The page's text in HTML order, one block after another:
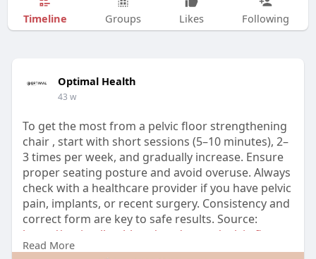
Timeline Groups Likes Following
Optimal Health
43 w
To get the most from a pelvic floor strengthening
chair , start with short sessions (5–10 minutes), 2–
3 times per week, and gradually increase. Ensure
proper seating posture and avoid overuse. Always
check with a healthcare provider if you have pelvic
pain, implants, or recent surgery. Consistency and
correct form are key to safe results. Source:
https://optimalhealth.co/produ....cts/pelvic-floor-
mus
Read More